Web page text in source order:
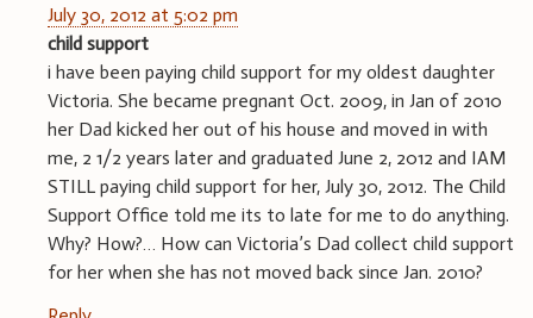
July 30, 2012 at 5:02 pm
child support
i have been paying child support for my oldest daughter
Victoria. She became pregnant Oct. 2009, in Jan of 2010
her Dad kicked her out of his house and moved in with
me, 2 1/2 years later and graduated June 2, 2012 and IAM
STILL paying child support for her, July 30, 2012. The Child
Support Office told me its to late for me to do anything.
Why? How?… How can Victoria’s Dad collect child support
for her when she has not moved back since Jan. 2010?